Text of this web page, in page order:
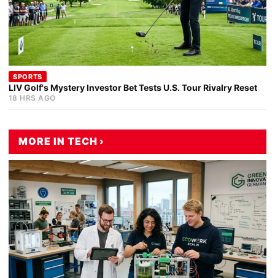
SPORTS
LIV Golf's Mystery Investor Bet Tests U.S. Tour Rivalry Reset
18 HRS AGO
MORE IN TECH ›